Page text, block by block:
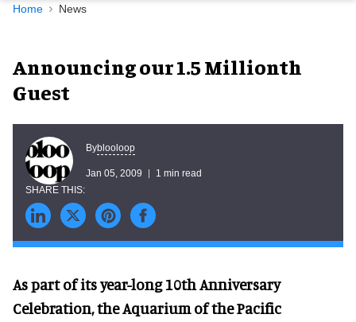
Navigation
Home News
Announcing our 1.5 Millionth
Guest
Byblooloop
Jan 05, 2009 1 min read
As part of its year-long 10th Anniversary
Celebration, the Aquarium of the Pacific